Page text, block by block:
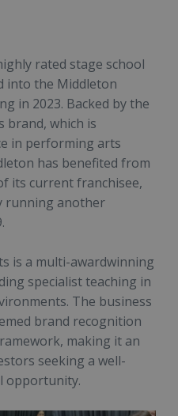
rated stage school
into the Middleton
in 2023. Backed by the
brand, which is
in performing arts
has benefited from
its current franchisee,
running another
is a multi-awardwinning
specialist teaching in
The business
brand recognition
making it an
seeking a well-
opportunity.